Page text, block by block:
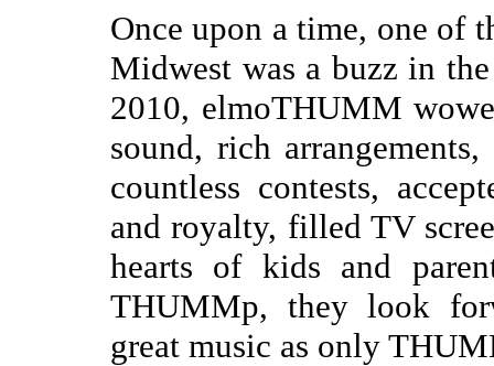
Once upon a time, one of
Midwest was a buzz in
2010, elmoTHUMM
sound, rich
countless contests,
and royalty, filled TV
hearts of kids and
THUMMp, they look
great music as only